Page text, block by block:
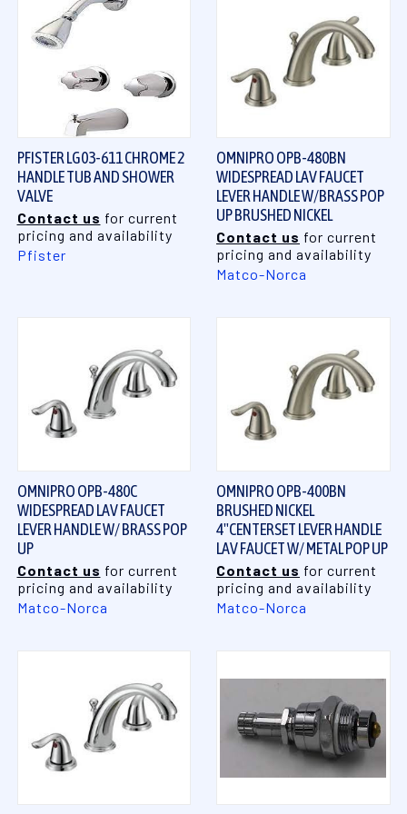
PFISTER LG03-611 CHROME 2
HANDLE TUB AND SHOWER
VALVE
Contact us for current
pricing and availability
Pfister
OMNIPRO OPB-480BN
WIDESPREAD LAV FAUCET
LEVER HANDLE W/BRASS POP
UP BRUSHED NICKEL
Contact us for current
pricing and availability
Matco-Norca
OMNIPRO OPB-480C
WIDESPREAD LAV FAUCET
LEVER HANDLE W/ BRASS POP
UP
Contact us for current
pricing and availability
Matco-Norca
OMNIPRO OPB-400BN
BRUSHED NICKEL
4"CENTERSET LEVER HANDLE
LAV FAUCET W/ METAL POP UP
Contact us for current
pricing and availability
Matco-Norca